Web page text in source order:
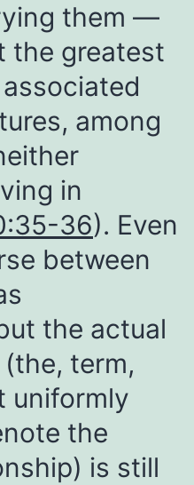
them —
the greatest
among
in
36). Even
between
the actual
term,
uniformly
the
is still